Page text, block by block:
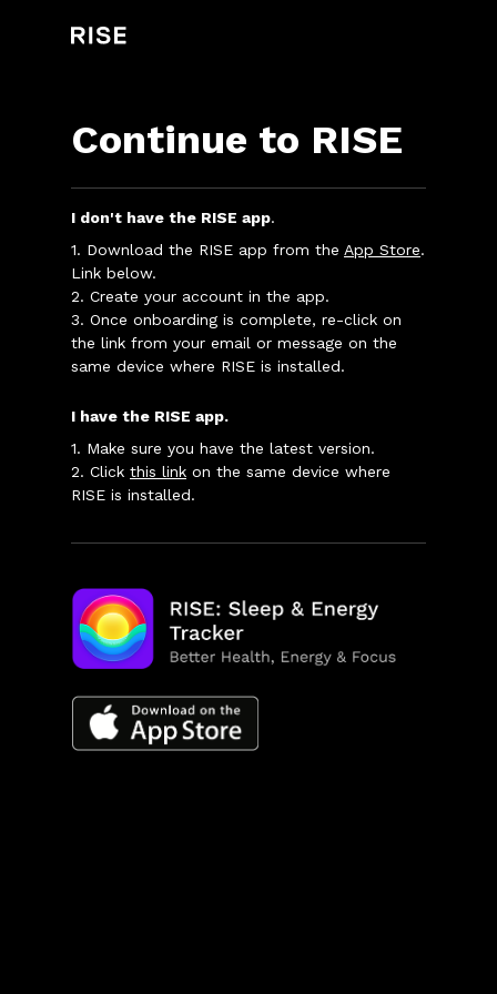
Continue to RISE
I don't have the RISE app.
1. Download the RISE app from the App Store.
Link below.
2. Create your account in the app.
3. Once onboarding is complete, re-click on
the link from your email or message on the
same device where RISE is installed.
I have the RISE app.
1. Make sure you have the latest version.
2. Click this link on the same device where
RISE is installed.